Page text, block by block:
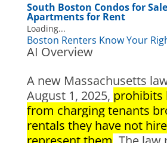
South Boston Condos for Sale
Apartments for Rent
Loading...
Boston Renters Know Your
AI Overview
A new Massachusetts
August 1, 2025, prohibits
from charging tenants
rentals they have not